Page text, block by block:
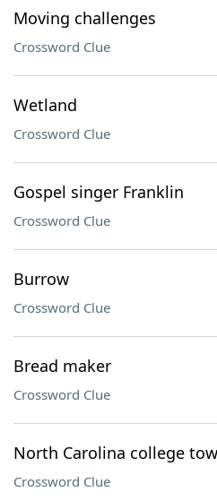
Moving challenges
Crossword Clue
Wetland
Crossword Clue
Gospel singer Franklin
Crossword Clue
Burrow
Crossword Clue
Bread maker
Crossword Clue
North Carolina college
Crossword Clue